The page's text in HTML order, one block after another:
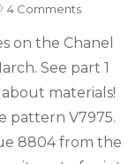
4 Comments
on the Chanel
See part 1
materials!
pattern V7975.
8804 from the